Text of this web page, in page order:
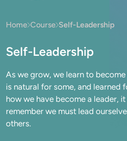
Home Course Self-Leadership
Self-Leadership
As we grow, we learn to
is natural for some, and learned
how we have become a leader,
remember we must lead
others.